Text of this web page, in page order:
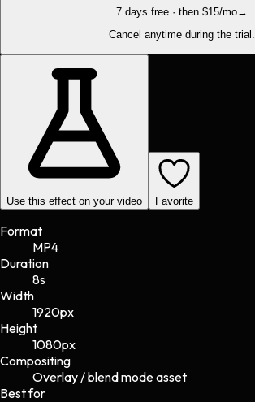
7 days free · then $15/mo→
Cancel anytime during the trial.
Use this effect on your video Favorite
Format
MP4
Duration
8s
Width
1920px
Height
1080px
Compositing
Overlay / blend mode asset
Best for